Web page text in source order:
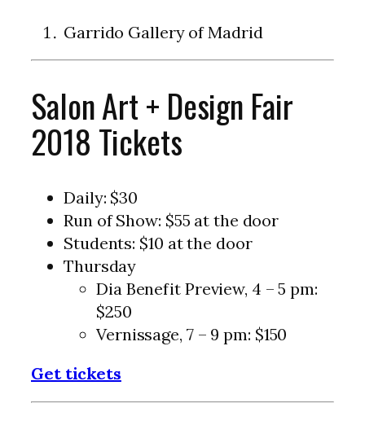
Garrido Gallery of Madrid
Salon Art + Design Fair
2018 Tickets
Daily: $30
Run of Show: $55 at the door
Students: $10 at the door
Thursday
Dia Benefit Preview, 4 – 5 pm:
$250
Vernissage, 7 – 9 pm: $150
Get tickets